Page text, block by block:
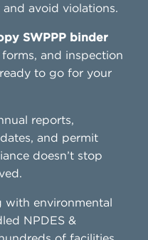
avoid violations.
SWPPP binder
and inspection
to go for your
reports,
and permit
doesn’t stop
with environmental
NPDES &